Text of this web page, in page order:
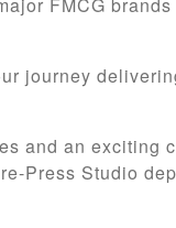
journey
and an exciting
Press Studio